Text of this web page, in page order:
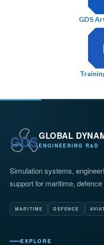
GDS
GLOBAL
ENGINEERING R&D
Simulation systems,
support for maritime,
MARITIME DEFENCE
EXPLORE